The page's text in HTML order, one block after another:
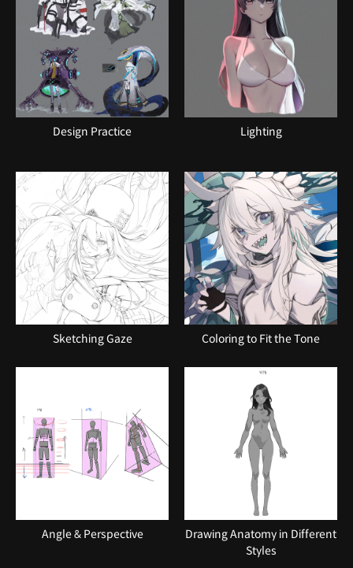
Design Practice Lighting
Sketching Gaze Coloring to Fit the Tone
Angle & Perspective
Drawing Anatomy in Different
Styles